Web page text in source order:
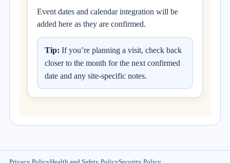
Event dates and calendar integration will be
added here as they are confirmed.
Tip: If you’re planning a visit, check back
closer to the month for the next confirmed
date and any site-specific notes.